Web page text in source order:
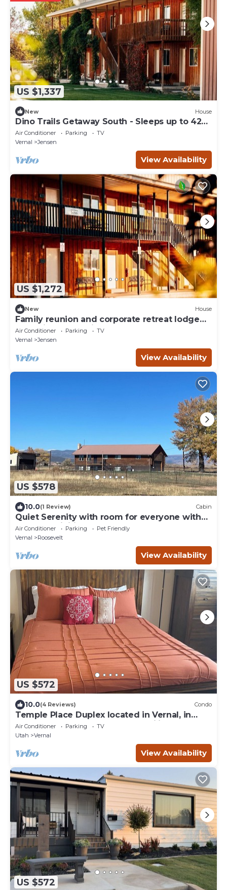
US $1,337
New House
Dino Trails Getaway South - Sleeps up to 42
People
Air Conditioner Parking
TV
Vernal
Jensen
View Availability
US $1,272
New House
Family reunion and corporate retreat lodge
near Dinosaur National Monument, sleeps up
to 40
Air Conditioner Parking
TV
Vernal
Jensen
View Availability
US $578
10.0(1 Review) Cabin
Quiet Serenity with room for everyone with
tons of activities nearby!
Air Conditioner Parking
Pet Friendly
Vernal
Roosevelt
View Availability
US $572
10.0(4 Reviews) Condo
Temple Place Duplex located in Vernal, in
town, 6 bedrooms, great for families
Air Conditioner Parking
TV
Utah
Vernal
View Availability
US $572